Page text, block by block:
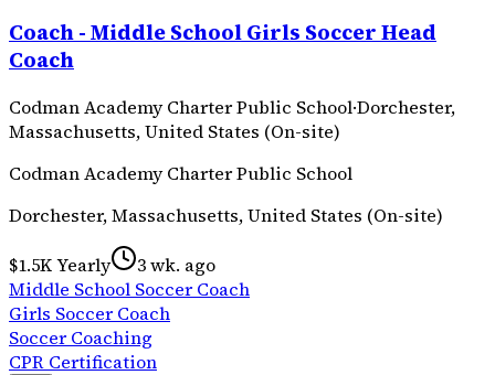
Coach - Middle School Girls Soccer Head
Coach
Codman Academy Charter Public School·Dorchester,
Massachusetts, United States (On-site)
Codman Academy Charter Public School
Dorchester, Massachusetts, United States (On-site)
$1.5K Yearly
3 wk. ago
Middle School Soccer Coach
Girls Soccer Coach
Soccer Coaching
CPR Certification